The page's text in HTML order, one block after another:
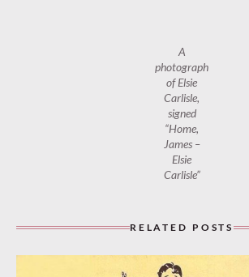
A
photograph
of Elsie
Carlisle,
signed
“Home,
James –
Elsie
Carlisle”
RELATED POSTS